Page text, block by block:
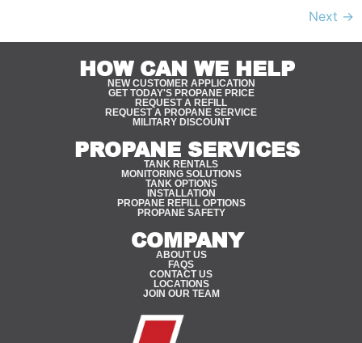
Next →
HOW CAN WE HELP
NEW CUSTOMER APPLICATION
GET TODAY'S PROPANE PRICE
REQUEST A REFILL
REQUEST A PROPANE SERVICE
MILITARY DISCOUNT
PROPANE SERVICES
TANK RENTALS
MONITORING SOLUTIONS
TANK OPTIONS
INSTALLATION
PROPANE REFILL OPTIONS
PROPANE SAFETY
COMPANY
ABOUT US
FAQS
CONTACT US
LOCATIONS
JOIN OUR TEAM